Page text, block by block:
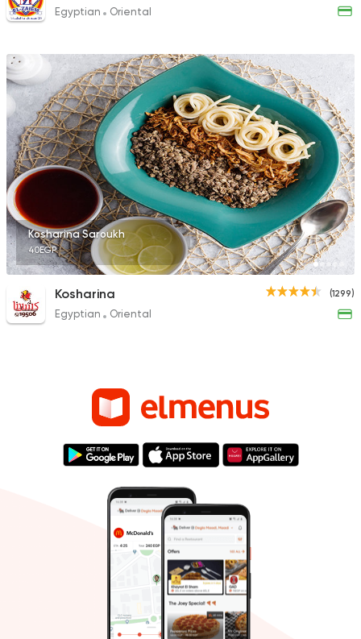
Egyptian Oriental
Kosharina Saroukh
40EGP
(1299)
Kosharina
Egyptian Oriental